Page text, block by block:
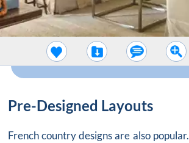
Pre-Designed Layouts
French country designs are also popular.